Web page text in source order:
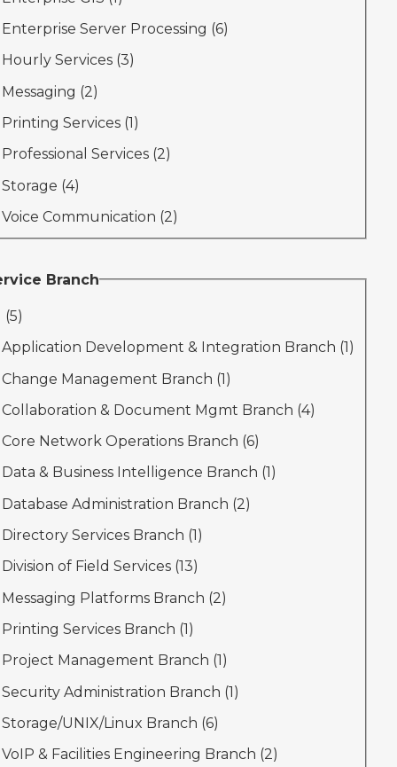
Enterprise Server Processing (6)
Hourly Services (3)
Messaging (2)
Printing Services (1)
Professional Services (2)
Storage (4)
Voice Communication (2)
Branch
(5)
Application Development & Integration Branch (1 )
Change Management Branch (1)
Collaboration & Document Mgmt Branch (4)
Core Network Operations Branch (6)
Data & Business Intelligence Branch (1 )
Database Administration Branch (2)
Directory Services Branch (1)
Division of Field Services (13)
Messaging Platforms Branch (2)
Printing Services Branch (1)
Project Management Branch (1 )
Security Administration Branch (1)
Storage/UNIX/Linux Branch (6)
VoIP & Facilities Engineering Branch (2)